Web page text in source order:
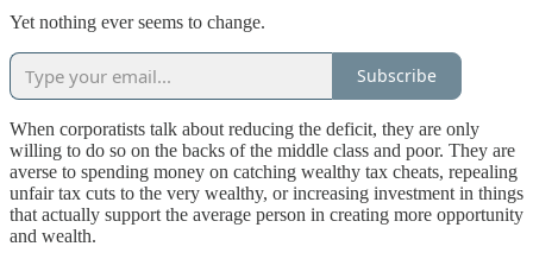
Yet nothing ever seems to change.
Subscribe
When corporatists talk about reducing the deficit, they are only
willing to do so on the backs of the middle class and poor. They are
averse to spending money on catching wealthy tax cheats, repealing
unfair tax cuts to the very wealthy, or increasing investment in things
that actually support the average person in creating more opportunity
and wealth.